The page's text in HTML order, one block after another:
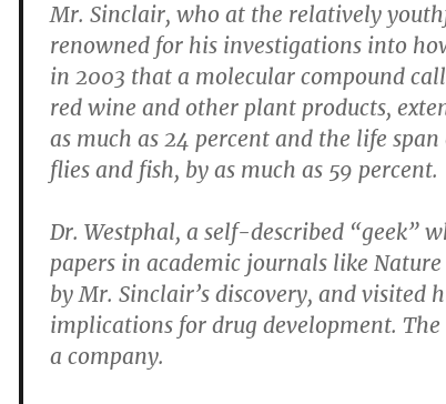
Mr. Sinclair, who at the relatively
renowned for his investigations into
in 2003 that a molecular compound
red wine and other plant products,
as much as 24 percent and the life
flies and fish, by as much as 59 percent.
Dr. Westphal, a self-described “geek”
papers in academic journals like
by Mr. Sinclair’s discovery, and visited
implications for drug development.
a company.